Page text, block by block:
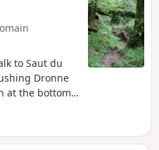
to Saut du
Dronne
at the bottom